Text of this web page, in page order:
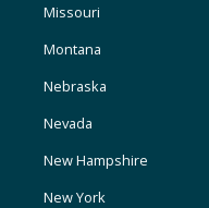
Missouri
Montana
Nebraska
Nevada
New Hampshire
New York